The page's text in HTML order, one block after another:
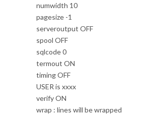
numwidth 10
pagesize -1
serveroutput OFF
spool OFF
sqlcode 0
termout ON
timing OFF
USER is xxxx
verify ON
wrap : lines will be wrapped